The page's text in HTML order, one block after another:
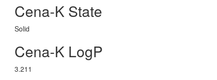
Cena-K State
Solid
Cena-K LogP
3.211